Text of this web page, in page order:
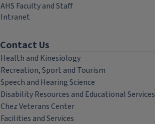
AHS Faculty and Staff
Intranet
Contact Us
Health and Kinesiology
Recreation, Sport and Tourism
Speech and Hearing Science
Disability Resources and Educational Services
Chez Veterans Center
Facilities and Services